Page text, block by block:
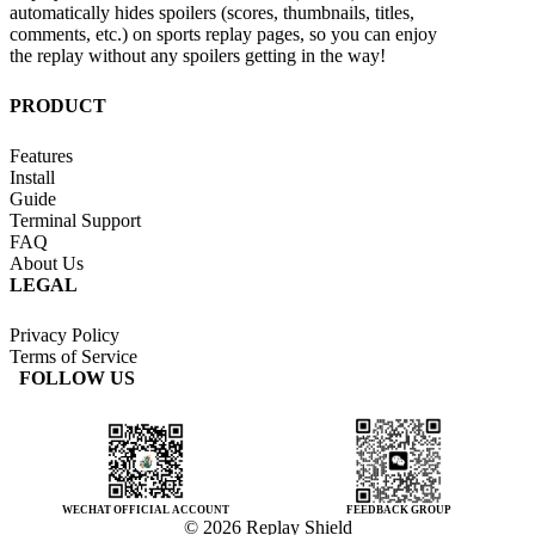
automatically hides spoilers (scores, thumbnails, titles,
comments, etc.) on sports replay pages, so you can enjoy
the replay without any spoilers getting in the way!
PRODUCT
Features
Install
Guide
Terminal Support
FAQ
About Us
LEGAL
Privacy Policy
Terms of Service
FOLLOW US
WECHAT OFFICIAL ACCOUNT FEEDBACK GROUP
© 2026 Replay Shield